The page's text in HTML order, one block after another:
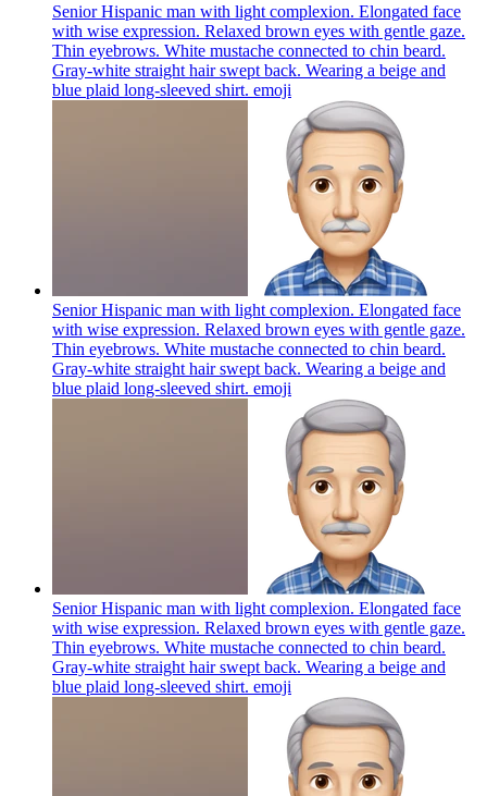
Senior Hispanic man with light complexion. Elongated face
with wise expression. Relaxed brown eyes with gentle gaze.
Thin eyebrows. White mustache connected to chin beard.
Gray-white straight hair swept back. Wearing a beige and
blue plaid long-sleeved shirt. emoji
Senior Hispanic man with light complexion. Elongated face
with wise expression. Relaxed brown eyes with gentle gaze.
Thin eyebrows. White mustache connected to chin beard.
Gray-white straight hair swept back. Wearing a beige and
blue plaid long-sleeved shirt. emoji
Senior Hispanic man with light complexion. Elongated face
with wise expression. Relaxed brown eyes with gentle gaze.
Thin eyebrows. White mustache connected to chin beard.
Gray-white straight hair swept back. Wearing a beige and
blue plaid long-sleeved shirt. emoji